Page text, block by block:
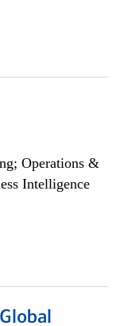
Operations &
Intelligence